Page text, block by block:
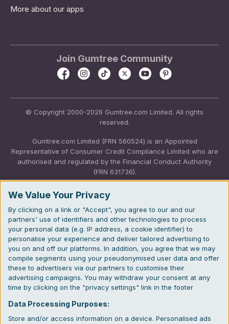
More about our apps
Join Gumtree Community
© Copyright 2000-2026 Gumtree.com Limited. All rights
reserved.
Gumtree.com Limited (FRN 560524) is an Appointed
Representative of Consumer Credit Compliance Limited who are
authorised and regulated by the Financial Conduct Authority
(FRN 631736).
The permissions of Consumer Credit Compliance Limited as a
Principal firm allow Gumtree.com Limited to undertake insurance
and credit broking. Gumtree.com Limited acts as a credit broker,
not a lender. We will refer you to CarMoney Limited (FRN
674094) for credit, we receive a fixed fee commission up to an
agreed number of leads, and additional commission for those
above the agreed level. We will refer you to Inspop.com Ltd T/A
Confused.com (FRN 310635) for Insurance and we receive a
fixed fee commission. You will not pay more as a result of our
commission arrangements.
Gumtree.com Limited, registered in England and Wales with
3AX, United Kingdom. VAT No. 476 0835 68.
We Value Your Privacy
By clicking on a link or "Accept", you agree to our and our
partners' use of identifiers and other technologies to process
your personal data (e.g. IP address, a cookie identifier) to
personalise your experience and deliver tailored advertising to
you on and off our platforms. In addition, you agree that we may
compile segments using your pseudonymised user data and offer
these to advertisers via our partners to customise their
advertising campaigns. You may withdraw your consent at any
time by clicking on the "privacy settings" link in the footer
Data Processing Purposes:
Store and/or access information on a device. Personalised ads